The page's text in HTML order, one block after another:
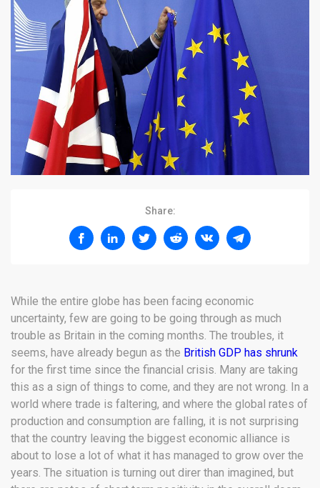
Share:
While the entire globe has been facing economic
uncertainty, few are going to be going through as much
trouble as Britain in the coming months. The troubles, it
seems, have already begun as the British GDP has shrunk
for the first time since the financial crisis. Many are taking
this as a sign of things to come, and they are not wrong. In a
world where trade is faltering, and where the global rates of
production and consumption are falling, it is not surprising
that the country leaving the biggest economic alliance is
about to lose a lot of what it has managed to grow over the
years. The situation is turning out direr than imagined, but